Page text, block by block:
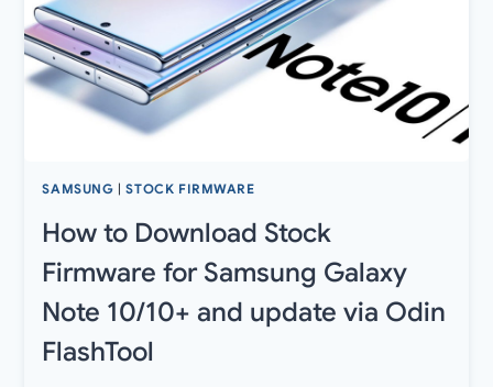
[TOTAL
24]
SAMSUNG |STOCK FIRMWARE
How to Download Stock
Firmware for Samsung Galaxy
Note 10/10+ and update via Odin
FlashTool